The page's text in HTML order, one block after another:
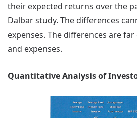
their expected returns over the
Dalbar study. The differences
expenses. The differences are
and expenses.
Quantitative Analysis of